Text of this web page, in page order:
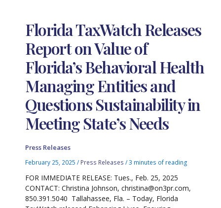
Florida TaxWatch Releases
Report on Value of
Florida’s Behavioral Health
Managing Entities and
Questions Sustainability in
Meeting State’s Needs
Press Releases
February 25, 2025/ Press Releases /3 minutes of reading
FOR IMMEDIATE RELEASE: Tues., Feb. 25, 2025
CONTACT: Christina Johnson, christina@on3pr.com,
850.391.5040 Tallahassee, Fla. – Today, Florida